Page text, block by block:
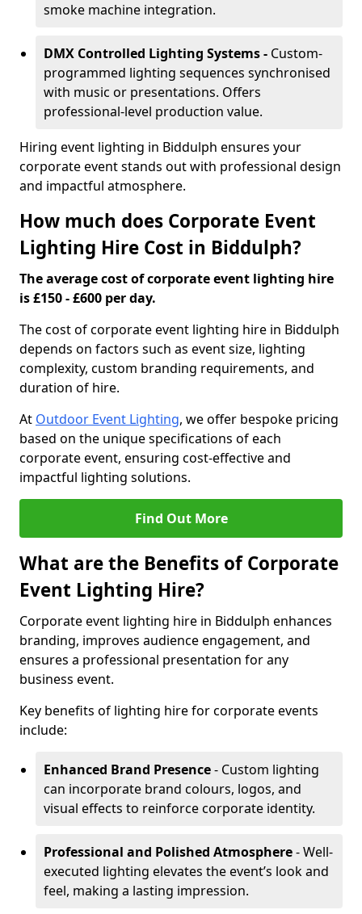
smoke machine integration.
DMX Controlled Lighting Systems - Custom-
programmed lighting sequences synchronised
with music or presentations. Offers
professional-level production value.
Hiring event lighting in Biddulph ensures your
corporate event stands out with professional design
and impactful atmosphere.
How much does Corporate Event
Lighting Hire Cost in Biddulph?
The average cost of corporate event lighting hire
is £150 - £600 per day.
The cost of corporate event lighting hire in Biddulph
depends on factors such as event size, lighting
complexity, custom branding requirements, and
duration of hire.
At Outdoor Event Lighting, we offer bespoke pricing
based on the unique specifications of each
corporate event, ensuring cost-effective and
impactful lighting solutions.
Find Out More
What are the Benefits of Corporate
Event Lighting Hire?
Corporate event lighting hire in Biddulph enhances
branding, improves audience engagement, and
ensures a professional presentation for any
business event.
Key benefits of lighting hire for corporate events
include:
Enhanced Brand Presence- Custom lighting
can incorporate brand colours, logos, and
visual effects to reinforce corporate identity.
Professional and Polished Atmosphere- Well-
executed lighting elevates the event’s look and
feel, making a lasting impression.